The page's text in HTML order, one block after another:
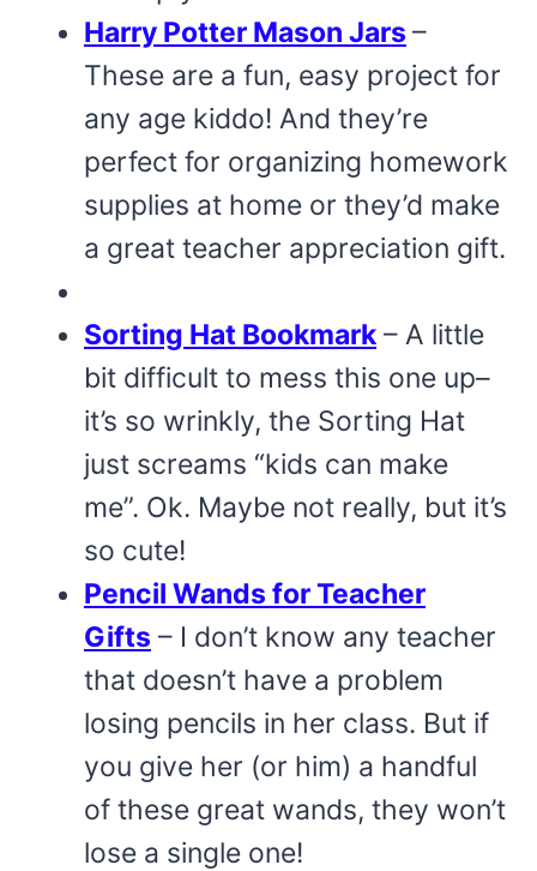
Harry Potter Mason Jars –
These are a fun, easy project for
any age kiddo! And they’re
perfect for organizing homework
supplies at home or they’d make
a great teacher appreciation gift.
Sorting Hat Bookmark – A little
bit difficult to mess this one up–
it’s so wrinkly, the Sorting Hat
just screams “kids can make
me”. Ok. Maybe not really, but it’s
so cute!
Pencil Wands for Teacher
Gifts – I don’t know any teacher
that doesn’t have a problem
losing pencils in her class. But if
you give her (or him) a handful
of these great wands, they won’t
lose a single one!